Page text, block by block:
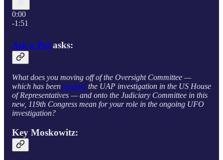
0:00
-1:51
Ask a Polasks:
What does you moving off of the Oversight Committee —
which has been leading the UAP investigation in the US House
of Representatives — and onto the Judiciary Committee in this
new, 119th Congress mean for your role in the ongoing UFO
investigation?
Key Moskowitz: